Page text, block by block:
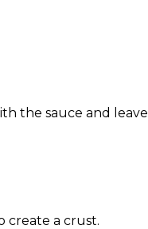
the sauce and leave
create a crust.